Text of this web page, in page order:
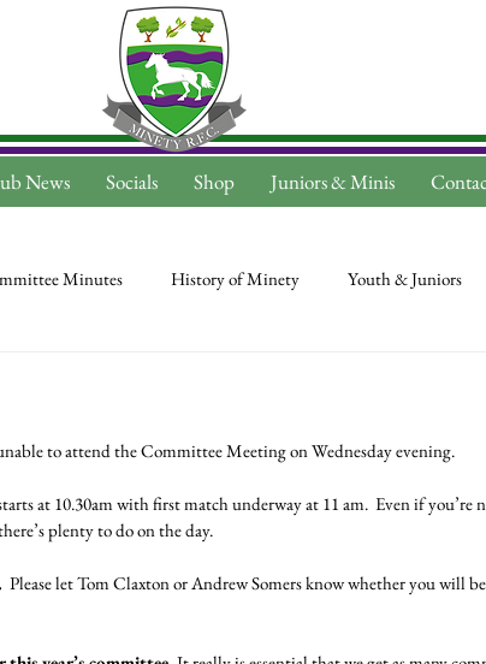
News Socials Shop Juniors & Minis
Minutes History of Minety Youth & Juniors
to attend the Committee Meeting on Wednesday evening.
at 10.30am with first match underway at 11 am.  Even if you’re
plenty to do on the day.
Please let Tom Claxton or Andrew Somers know whether you will